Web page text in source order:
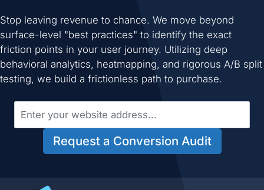
Stop leaving revenue to chance. We move beyond
surface-level "best practices" to identify the exact
friction points in your user journey. Utilizing deep
behavioral analytics, heatmapping, and rigorous A/B split
testing, we build a frictionless path to purchase.
Request a Conversion Audit